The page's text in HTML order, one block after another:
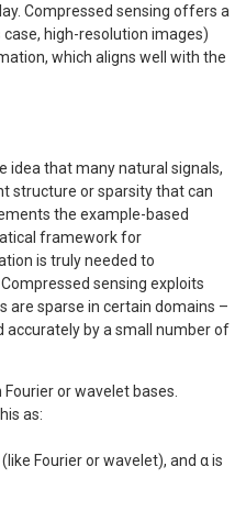
Compressed sensing offers a
high-resolution images)
which aligns well with the
idea that many natural signals,
structure or sparsity that can
the example-based
framework for
is truly needed to
sensing exploits
sparse in certain domains –
accurately by a small number of
or wavelet bases.
as:
Fourier or wavelet), and α is